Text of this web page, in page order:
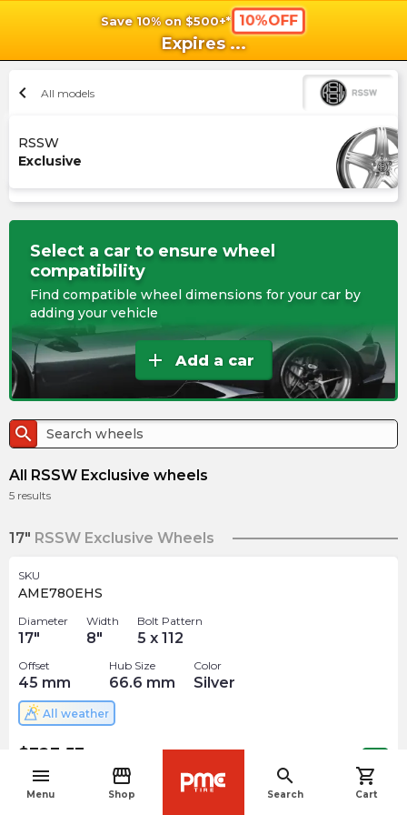
Save 10% on $500+* 10%OFF
Expires ...
menu
Menu
storefront
Shop
search
Search
shopping_cart
Cart
chevron_left All models
RSSW
Exclusive
Select a car to ensure wheel
compatibility
Find compatible wheel dimensions for your car by
adding your vehicle
add Add a car
search
All RSSW Exclusive wheels
5 results
17" RSSW Exclusive Wheels
SKU
AME780EHS
Diameter
17"
Width
8"
Bolt Pattern
5 x 112
Offset
45 mm
Hub Size
66.6 mm
Color
Silver
All weather
$323.53
Out of stock
navigate_before